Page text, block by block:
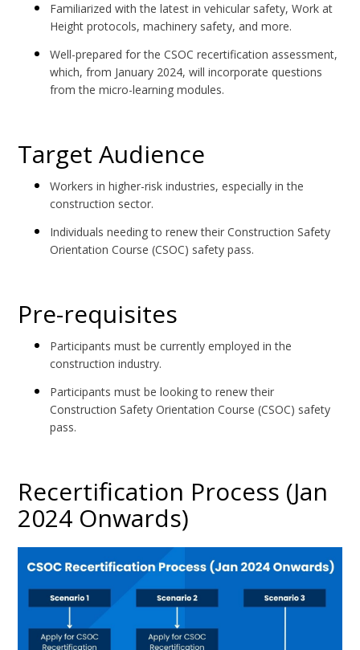
Familiarized with the latest in vehicular safety, Work at
Height protocols, machinery safety, and more.
Well-prepared for the CSOC recertification assessment,
which, from January 2024, will incorporate questions
from the micro-learning modules.
Target Audience
Workers in higher-risk industries, especially in the
construction sector.
Individuals needing to renew their Construction Safety
Orientation Course (CSOC) safety pass.
Pre-requisites
Participants must be currently employed in the
construction industry.
Participants must be looking to renew their
Construction Safety Orientation Course (CSOC) safety
pass.
Recertification Process (Jan
2024 Onwards)